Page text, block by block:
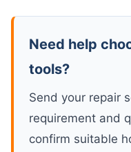
Need help
tools?
Send your repair
requirement and
confirm suitable